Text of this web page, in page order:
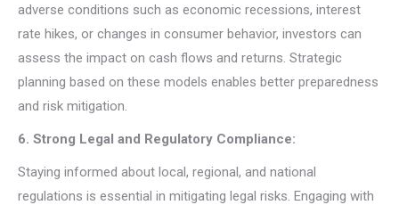
adverse conditions such as economic recessions, interest
rate hikes, or changes in consumer behavior, investors can
assess the impact on cash flows and returns. Strategic
planning based on these models enables better preparedness
and risk mitigation.
6. Strong Legal and Regulatory Compliance:
Staying informed about local, regional, and national
regulations is essential in mitigating legal risks. Engaging with